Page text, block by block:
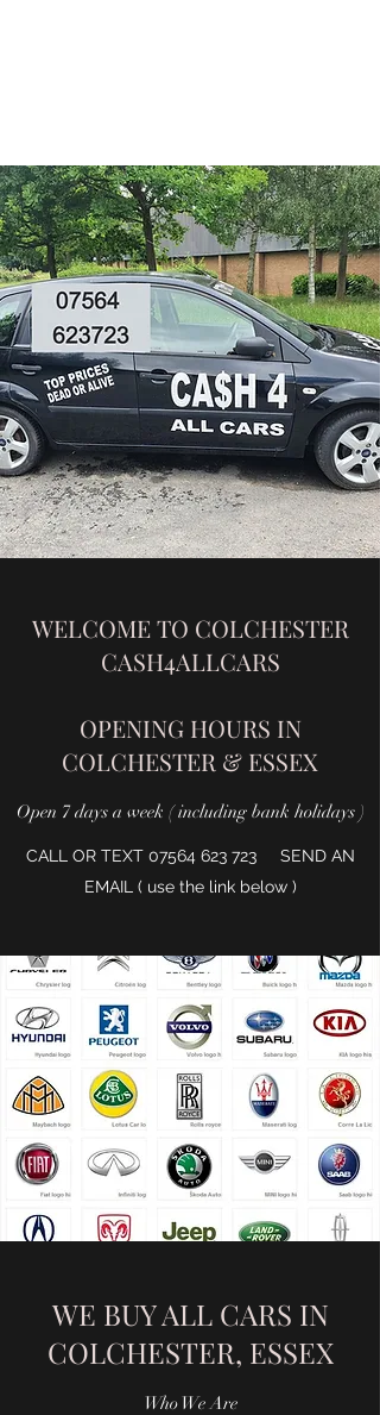
WELCOME TO COLCHESTER
CASH4ALLCARS
OPENING HOURS IN
COLCHESTER & ESSEX
Open 7 days a week ( including bank holidays )
CALL OR TEXT 07564 623 723SEND AN
EMAIL ( use the link below )
WE BUY ALL CARS IN
COLCHESTER, ESSEX
Who We Are